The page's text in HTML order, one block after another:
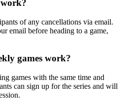
of any cancellations via email.
email before heading to a game,
games work?
games with the same time and
can sign up for the series and will